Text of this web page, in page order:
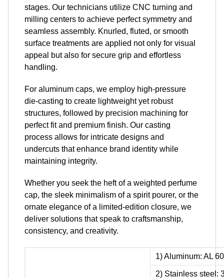
stages. Our technicians utilize CNC turning and
milling centers to achieve perfect symmetry and
seamless assembly. Knurled, fluted, or smooth
surface treatments are applied not only for visual
appeal but also for secure grip and effortless
handling.
For aluminum caps, we employ high-pressure
die-casting to create lightweight yet robust
structures, followed by precision machining for
perfect fit and premium finish. Our casting
process allows for intricate designs and
undercuts that enhance brand identity while
maintaining integrity.
Whether you seek the heft of a weighted perfume
cap, the sleek minimalism of a spirit pourer, or the
ornate elegance of a limited-edition closure, we
deliver solutions that speak to craftsmanship,
consistency, and creativity.
1) Aluminum: AL
2) Stainless steel: